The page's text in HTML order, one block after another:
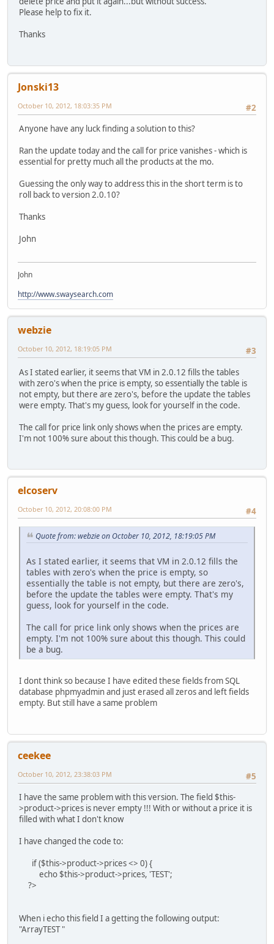
Please help to fix it.
Thanks
Jonski13
#2
October 10, 2012, 18:03:35 PM
Anyone have any luck finding a solution to this?
Ran the update today and the call for price vanishes - which is
essential for pretty much all the products at the mo.
Guessing the only way to address this in the short term is to
roll back to version 2.0.10?
Thanks
John
John
http://www.swaysearch.com
webzie
#3
October 10, 2012, 18:19:05 PM
As I stated earlier, it seems that VM in 2.0.12 fills the tables
with zero's when the price is empty, so essentially the table is
not empty, but there are zero's, before the update the tables
were empty. That's my guess, look for yourself in the code.
The call for price link only shows when the prices are empty.
I'm not 100% sure about this though. This could be a bug.
elcoserv
#4
October 10, 2012, 20:08:00 PM
Quote from: webzie on October 10, 2012, 18:19:05 PM
As I stated earlier, it seems that VM in 2.0.12 fills the
tables with zero's when the price is empty, so
essentially the table is not empty, but there are zero's,
before the update the tables were empty. That's my
guess, look for yourself in the code.
The call for price link only shows when the prices are
empty. I'm not 100% sure about this though. This could
be a bug.
I dont think so because I have edited these fields from SQL
database phpmyadmin and just erased all zeros and left fields
empty. But still have a same problem
ceekee
#5
October 10, 2012, 23:38:03 PM
I have the same problem with this version. The field $this-
>product->prices is never empty !!! With or without a price it is
filled with what I don't know
I have changed the code to:
if ($this->product->prices <> 0) {
echo $this->product->prices, 'TEST';
?>
When i echo this field I a getting the following output:
"ArrayTEST "